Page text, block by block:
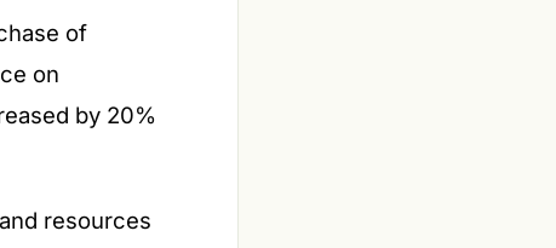
of
on
by 20%
resources